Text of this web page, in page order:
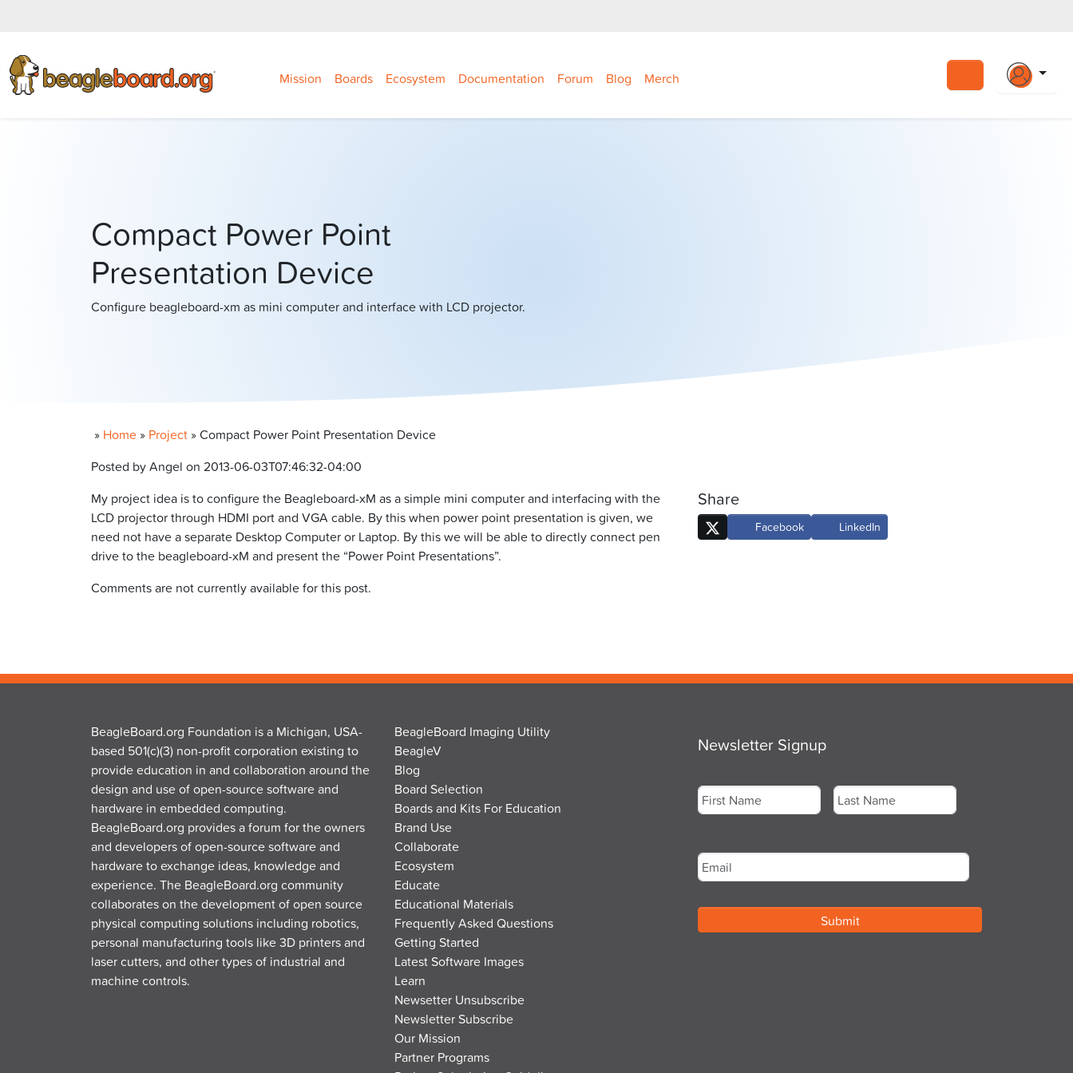
Mission Boards Ecosystem Documentation Forum Blog Merch
Search
Compact Power Point
Presentation Device
Configure beagleboard-xm as mini computer and interface with LCD projector.
» Home » Project »Compact Power Point Presentation Device
Posted by Angel on 2013-06-03T07:46:32-04:00
My project idea is to configure the Beagleboard-xM as a simple mini computer and interfacing with the
LCD projector through HDMI port and VGA cable. By this when power point presentation is given, we
need not have a separate Desktop Computer or Laptop. By this we will be able to directly connect pen
drive to the beagleboard-xM and present the “Power Point Presentations”.
Share
Facebook LinkedIn
Comments are not currently available for this post.
BeagleBoard.org Foundation is a Michigan, USA-
based 501(c)(3) non-profit corporation existing to
provide education in and collaboration around the
design and use of open-source software and
hardware in embedded computing.
BeagleBoard.org provides a forum for the owners
and developers of open-source software and
hardware to exchange ideas, knowledge and
experience. The BeagleBoard.org community
collaborates on the development of open source
physical computing solutions including robotics,
personal manufacturing tools like 3D printers and
laser cutters, and other types of industrial and
machine controls.
BeagleBoard Imaging Utility
BeagleV
Blog
Board Selection
Boards and Kits For Education
Brand Use
Collaborate
Ecosystem
Educate
Educational Materials
Frequently Asked Questions
Getting Started
Latest Software Images
Learn
Newsetter Unsubscribe
Newsletter Subscribe
Our Mission
Partner Programs
Newsletter Signup